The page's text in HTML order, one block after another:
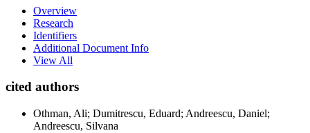
Overview
Research
Identifiers
Additional Document Info
View All
cited authors
Othman, Ali; Dumitrescu, Eduard; Andreescu, Daniel;
Andreescu, Silvana